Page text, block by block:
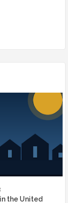
the United